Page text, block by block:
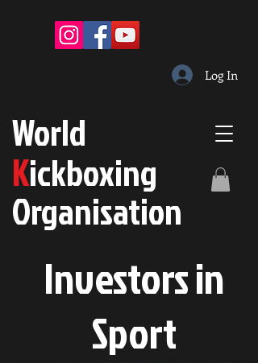
World
Kickboxing
Organisation
Investors in
Sport
Log In